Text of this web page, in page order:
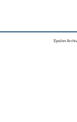
Epsilon